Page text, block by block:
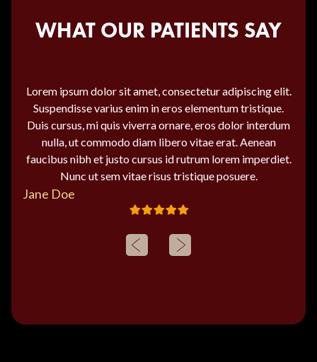
WHAT OUR PATIENTS SAY
Lorem ipsum dolor sit amet, consectetur adipiscing elit.
Suspendisse varius enim in eros elementum tristique.
Duis cursus, mi quis viverra ornare, eros dolor interdum
nulla, ut commodo diam libero vitae erat. Aenean
faucibus nibh et justo cursus id rutrum lorem imperdiet.
Nunc ut sem vitae risus tristique posuere.
Jane Doe